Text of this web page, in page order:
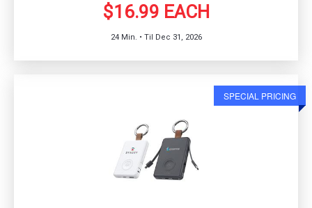
$16.99 EACH
24 Min. • Til Dec 31, 2026
SPECIAL PRICING